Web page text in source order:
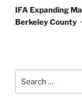
Post
IFA Expanding
Berkeley County
for: